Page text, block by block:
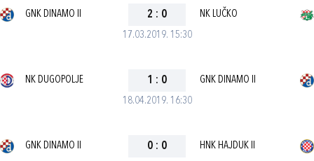
17.03.2019. 15:30
GNK DINAMO II 2 : 0 NK LUČKO
18.04.2019. 16:30
NK DUGOPOLJE 1 : 0 GNK DINAMO II
GNK DINAMO II 0 : 0 HNK HAJDUK II